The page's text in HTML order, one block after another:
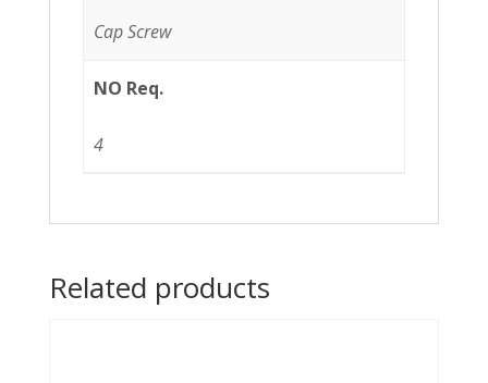
Cap Screw
NO Req.
4
Related products